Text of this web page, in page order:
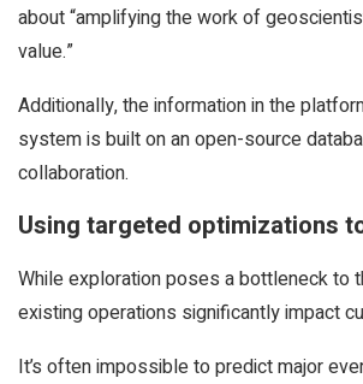
about “amplifying the work of
value.”
Additionally, the information in the
system is built on an open-source
collaboration.
Using targeted optimizations
While exploration poses a bottleneck
existing operations significantly impact
It’s often impossible to predict major